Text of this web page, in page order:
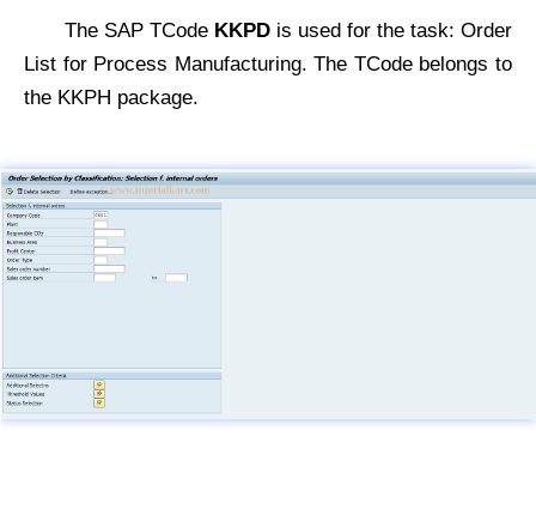
The SAP TCode KKPD is used for the task: Order
List for Process Manufacturing. The TCode belongs to
the KKPH package.